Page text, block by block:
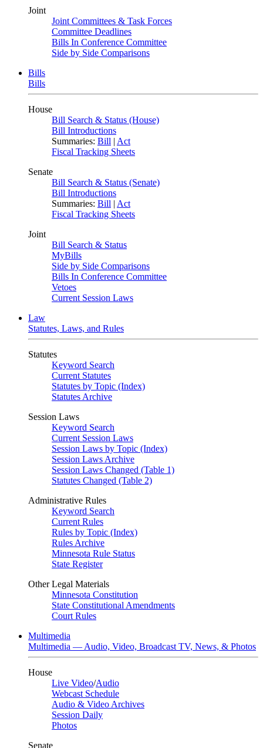
Joint
Joint Committees & Task Forces
Committee Deadlines
Bills In Conference Committee
Side by Side Comparisons
Bills
Bills
House
Bill Search & Status (House)
Bill Introductions
Summaries: Bill | Act
Fiscal Tracking Sheets
Senate
Bill Search & Status (Senate)
Bill Introductions
Summaries: Bill | Act
Fiscal Tracking Sheets
Joint
Bill Search & Status
MyBills
Side by Side Comparisons
Bills In Conference Committee
Vetoes
Current Session Laws
Law
Statutes, Laws, and Rules
Statutes
Keyword Search
Current Statutes
Statutes by Topic (Index)
Statutes Archive
Session Laws
Keyword Search
Current Session Laws
Session Laws by Topic (Index)
Session Laws Archive
Session Laws Changed (Table 1)
Statutes Changed (Table 2)
Administrative Rules
Keyword Search
Current Rules
Rules by Topic (Index)
Rules Archive
Minnesota Rule Status
State Register
Other Legal Materials
Minnesota Constitution
State Constitutional Amendments
Court Rules
Multimedia
Multimedia — Audio, Video, Broadcast TV, News, & Photos
House
Live Video/Audio
Webcast Schedule
Audio & Video Archives
Session Daily
Photos
Senate